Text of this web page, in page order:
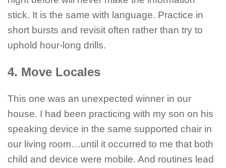
stick. It is the same with language. Practice in
short bursts and revisit often rather than try to
uphold hour-long drills.
4. Move Locales
This one was an unexpected winner in our
house. I had been practicing with my son on his
speaking device in the same supported chair in
our living room…until it occurred to me that both
child and device were mobile. And routines lead